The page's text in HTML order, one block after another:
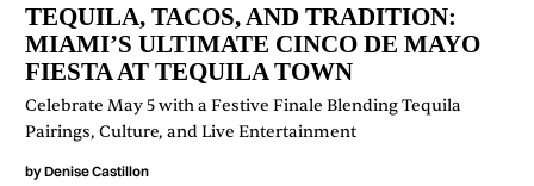
TEQUILA, TACOS, AND TRADITION:
MIAMI’S ULTIMATE CINCO DE MAYO
FIESTA AT TEQUILA TOWN
Celebrate May 5 with a Festive Finale Blending Tequila
Pairings, Culture, and Live Entertainment
byDenise Castillon